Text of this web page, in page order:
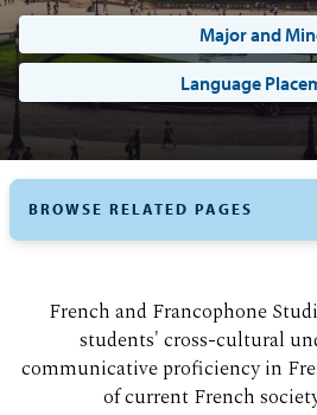
Major and
Language
BROWSE RELATED PAGES
French and Francophone
students' cross-cultural
communicative proficiency in
of current French